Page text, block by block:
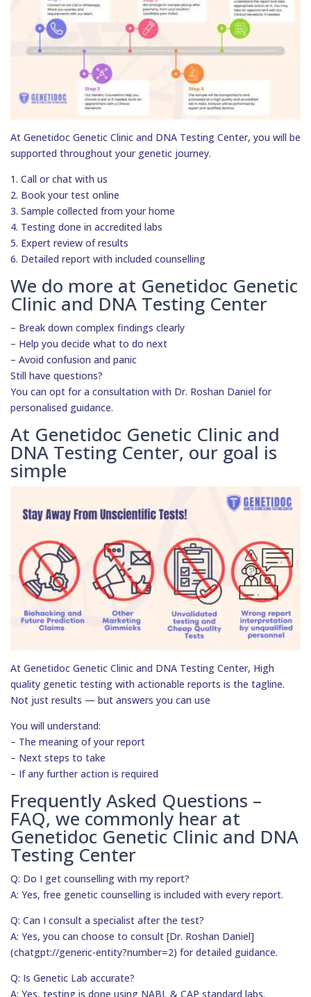
At Genetidoc Genetic Clinic and DNA Testing Center, you will be
supported throughout your genetic journey.
1. Call or chat with us
2. Book your test online
3. Sample collected from your home
4. Testing done in accredited labs
5. Expert review of results
6. Detailed report with included counselling
We do more at Genetidoc Genetic
Clinic and DNA Testing Center
– Break down complex findings clearly
– Help you decide what to do next
– Avoid confusion and panic
Still have questions?
You can opt for a consultation with Dr. Roshan Daniel for
personalised guidance.
At Genetidoc Genetic Clinic and
DNA Testing Center, our goal is
simple
At Genetidoc Genetic Clinic and DNA Testing Center, High
quality genetic testing with actionable reports is the tagline.
Not just results — but answers you can use
You will understand:
– The meaning of your report
– Next steps to take
– If any further action is required
Frequently Asked Questions –
FAQ, we commonly hear at
Genetidoc Genetic Clinic and DNA
Testing Center
Q: Do I get counselling with my report?
A: Yes, free genetic counselling is included with every report.
Q: Can I consult a specialist after the test?
A: Yes, you can choose to consult [Dr. Roshan Daniel]
(chatgpt://generic-entity?number=2) for detailed guidance.
Q: Is Genetic Lab accurate?
A: Yes, testing is done using NABL & CAP standard labs.